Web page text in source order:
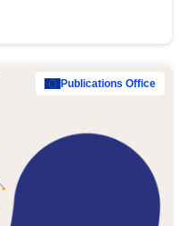
Publications Office